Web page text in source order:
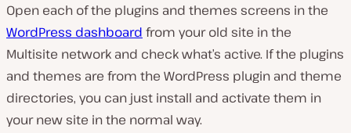
Open each of the plugins and themes screens in the
WordPress dashboard from your old site in the
Multisite network and check what’s active. If the plugins
and themes are from the WordPress plugin and theme
directories, you can just install and activate them in
your new site in the normal way.